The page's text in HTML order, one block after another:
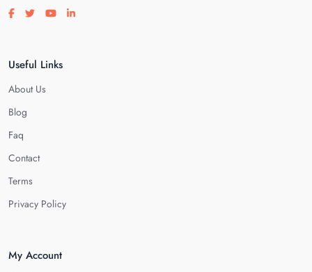
Visit our facebook page
Visit our twitter page
Visit our youtube page
Visit our linkedin page
Useful Links
About Us
Blog
Faq
Contact
Terms
Privacy Policy
My Account